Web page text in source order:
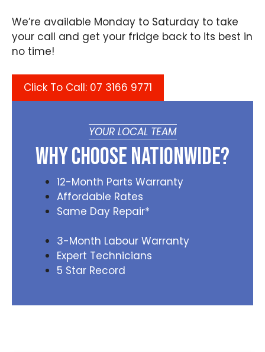
We’re available Monday to Saturday to take
your call and get your fridge back to its best in
no time!
Click To Call: 07 3166 9771
YOUR LOCAL TEAM
Why Choose Nationwide?
12-Month Parts Warranty
Affordable Rates
Same Day Repair*
3-Month Labour Warranty
Expert Technicians
5 Star Record